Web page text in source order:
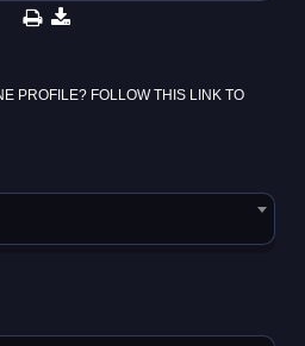
PROFILE? FOLLOW THIS LINK TO